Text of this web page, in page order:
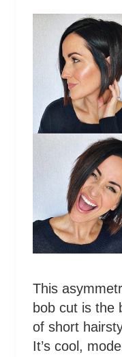
This
bob cut is the
of short
It’s cool,